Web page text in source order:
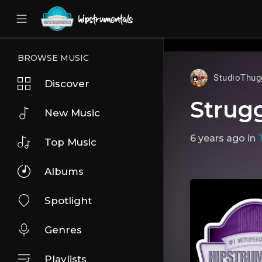
UA-36237165-1
BROWSE MUSIC
Discover
New Music
Top Music
Albums
Spotlight
Genres
Playlists
6 years ago in